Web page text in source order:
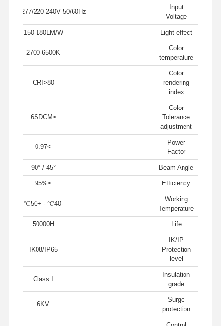
منزل
المصنع
ضبط الجودة
تحدث الآن
ضوء IP65 LED Tri Proof
أدى ضوء باتن
ضوء السقف LED
الصمام الخطي عالية خليج الخفيفة
ضوء LED UFO High Bay
Input
Voltage
AC100-277/220-240V 50/60Hz
Light effect
150-180LM/W
Color
temperature
2700-6500K
Color
rendering
index
CRI>80
Color
Tolerance
adjustment
≤6SDCM
Power
Factor
>0.97
Beam Angle
45° / 90°
Efficiency
≥95%
Working
Temperature
-40℃ - +50℃
Life
50000H
IK/IP
Protection
level
IK08/IP65
Insulation
grade
Class I
Surge
protection
6KV